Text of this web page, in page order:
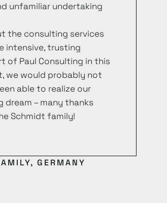
unfamiliar undertaking
the consulting services
intensive, trusting
of Paul Consulting in this
we would probably not
able to realize our
dream – many thanks
Schmidt family!
GERMANY